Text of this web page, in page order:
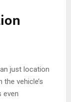
just location
vehicle’s
even